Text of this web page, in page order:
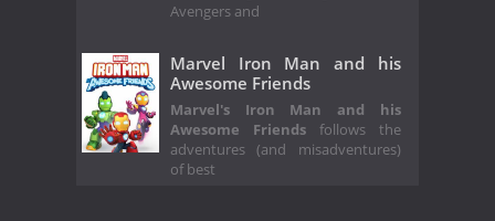
Avengers and
Marvel Iron Man and his
Awesome Friends
Marvel's Iron Man and his
Awesome Friendsfollows the
adventures (and misadventures)
of best